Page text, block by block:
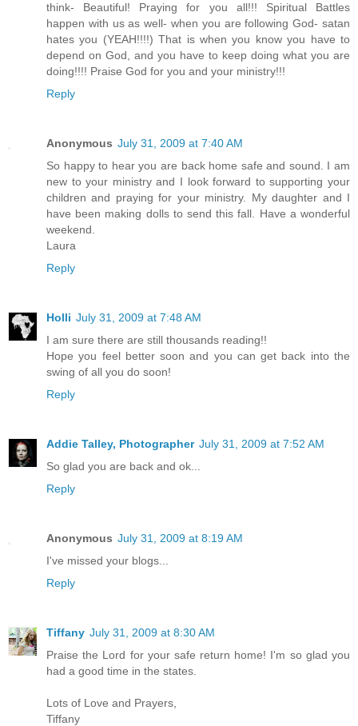
think- Beautiful! Praying for you all!!! Spiritual Battles
happen with us as well- when you are following God- satan
hates you (YEAH!!!!) That is when you know you have to
depend on God, and you have to keep doing what you are
doing!!!! Praise God for you and your ministry!!!
Reply
Anonymous July 31, 2009 at 7:40 AM
So happy to hear you are back home safe and sound. I am
new to your ministry and I look forward to supporting your
children and praying for your ministry. My daughter and I
have been making dolls to send this fall. Have a wonderful
weekend.
Laura
Reply
Holli July 31, 2009 at 7:48 AM
I am sure there are still thousands reading!!
Hope you feel better soon and you can get back into the
swing of all you do soon!
Reply
Addie Talley, Photographer July 31, 2009 at 7:52 AM
So glad you are back and ok...
Reply
Anonymous July 31, 2009 at 8:19 AM
I've missed your blogs...
Reply
Tiffany July 31, 2009 at 8:30 AM
Praise the Lord for your safe return home! I'm so glad you
had a good time in the states.
Lots of Love and Prayers,
Tiffany